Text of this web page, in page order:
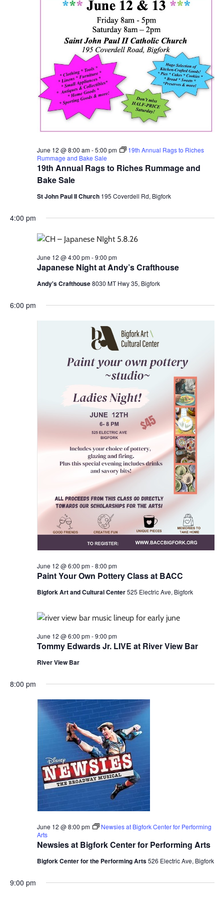
19th Annual Rags to Riches Rummage and
Bake Sale
June 12 @ 8:00 am-5:00 pm
19th Annual Rags to Riches
Rummage and Bake Sale
St John Paul II Church 195 Coverdell Rd, Bigfork
4:00 pm
Japanese Night at Andy’s Crafthouse
June 12 @ 4:00 pm-9:00 pm
Andy's Crafthouse8030 MT Hwy 35, Bigfork
6:00 pm
Paint Your Own Pottery Class at BACC
June 12 @ 6:00 pm-8:00 pm
Bigfork Art and Cultural Center525 Electric Ave, Bigfork
Tommy Edwards Jr. LIVE at River View Bar
June 12 @ 6:00 pm-9:00 pm
River View Bar
8:00 pm
Newsies at Bigfork Center for Performing Arts
June 12 @ 8:00 pm
Newsies at Bigfork Center for Performing
Arts
Bigfork Center for the Performing Arts526 Electric Ave, Bigfork
9:00 pm